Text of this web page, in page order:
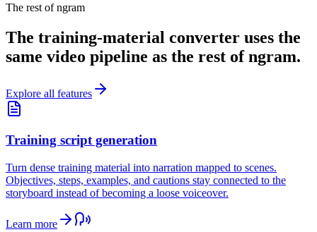
The rest of ngram
The training-material converter uses the
same video pipeline as the rest of ngram.
Explore all features
Training script generation
Turn dense training material into narration mapped to scenes.
Objectives, steps, examples, and cautions stay connected to the
storyboard instead of becoming a loose voiceover.
Learn more